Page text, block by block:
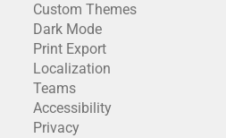
Custom Themes
Dark Mode
Print Export
Localization
Teams
Accessibility
Privacy